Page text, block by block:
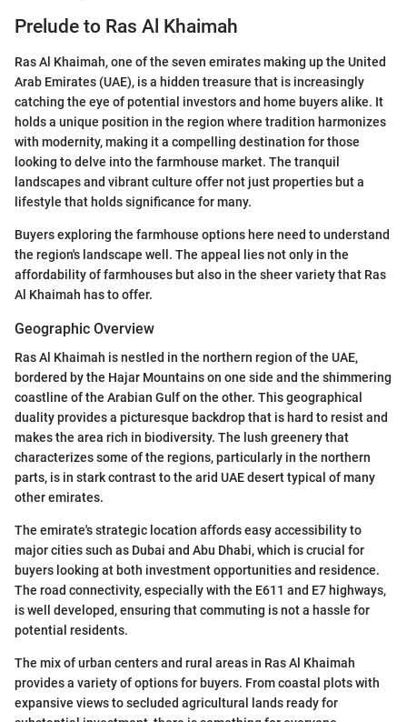
Prelude to Ras Al Khaimah
Ras Al Khaimah, one of the seven emirates making up the United
Arab Emirates (UAE), is a hidden treasure that is increasingly
catching the eye of potential investors and home buyers alike. It
holds a unique position in the region where tradition harmonizes
with modernity, making it a compelling destination for those
looking to delve into the farmhouse market. The tranquil
landscapes and vibrant culture offer not just properties but a
lifestyle that holds significance for many.
Buyers exploring the farmhouse options here need to understand
the region's landscape well. The appeal lies not only in the
affordability of farmhouses but also in the sheer variety that Ras
Al Khaimah has to offer.
Geographic Overview
Ras Al Khaimah is nestled in the northern region of the UAE,
bordered by the Hajar Mountains on one side and the shimmering
coastline of the Arabian Gulf on the other. This geographical
duality provides a picturesque backdrop that is hard to resist and
makes the area rich in biodiversity. The lush greenery that
characterizes some of the regions, particularly in the northern
parts, is in stark contrast to the arid UAE desert typical of many
other emirates.
The emirate's strategic location affords easy accessibility to
major cities such as Dubai and Abu Dhabi, which is crucial for
buyers looking at both investment opportunities and residence.
The road connectivity, especially with the E611 and E7 highways,
is well developed, ensuring that commuting is not a hassle for
potential residents.
The mix of urban centers and rural areas in Ras Al Khaimah
provides a variety of options for buyers. From coastal plots with
expansive views to secluded agricultural lands ready for